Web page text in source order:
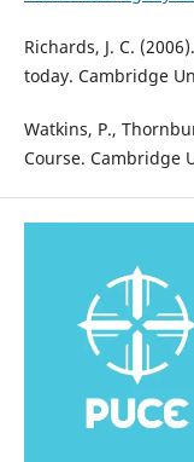
Richards, J. C.
today. Cambridge
Watkins, P.,
Course. Cambridge